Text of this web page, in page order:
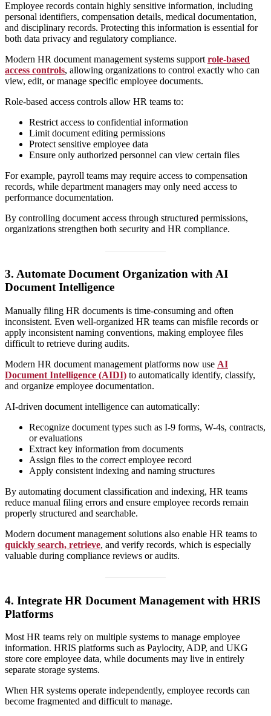
Employee records contain highly sensitive information, including
personal identifiers, compensation details, medical documentation,
and disciplinary records. Protecting this information is essential for
both data privacy and regulatory compliance.
Modern HR document management systems support role-based
access controls, allowing organizations to control exactly who can
view, edit, or manage specific employee documents.
Role-based access controls allow HR teams to:
Restrict access to confidential information
Limit document editing permissions
Protect sensitive employee data
Ensure only authorized personnel can view certain files
For example, payroll teams may require access to compensation
records, while department managers may only need access to
performance documentation.
By controlling document access through structured permissions,
organizations strengthen both security and HR compliance.
3. Automate Document Organization with AI
Document Intelligence
Manually filing HR documents is time-consuming and often
inconsistent. Even well-organized HR teams can misfile records or
apply inconsistent naming conventions, making employee files
difficult to retrieve during audits.
Modern HR document management platforms now use AI
Document Intelligence (AIDI) to automatically identify, classify,
and organize employee documentation.
AI-driven document intelligence can automatically:
Recognize document types such as I-9 forms, W-4s, contracts,
or evaluations
Extract key information from documents
Assign files to the correct employee record
Apply consistent indexing and naming structures
By automating document classification and indexing, HR teams
reduce manual filing errors and ensure employee records remain
properly structured and searchable.
Modern document management solutions also enable HR teams to
quickly search, retrieve, and verify records, which is especially
valuable during compliance reviews or audits.
4. Integrate HR Document Management with HRIS
Platforms
Most HR teams rely on multiple systems to manage employee
information. HRIS platforms such as Paylocity, ADP, and UKG
store core employee data, while documents may live in entirely
separate storage systems.
When HR systems operate independently, employee records can
become fragmented and difficult to manage.